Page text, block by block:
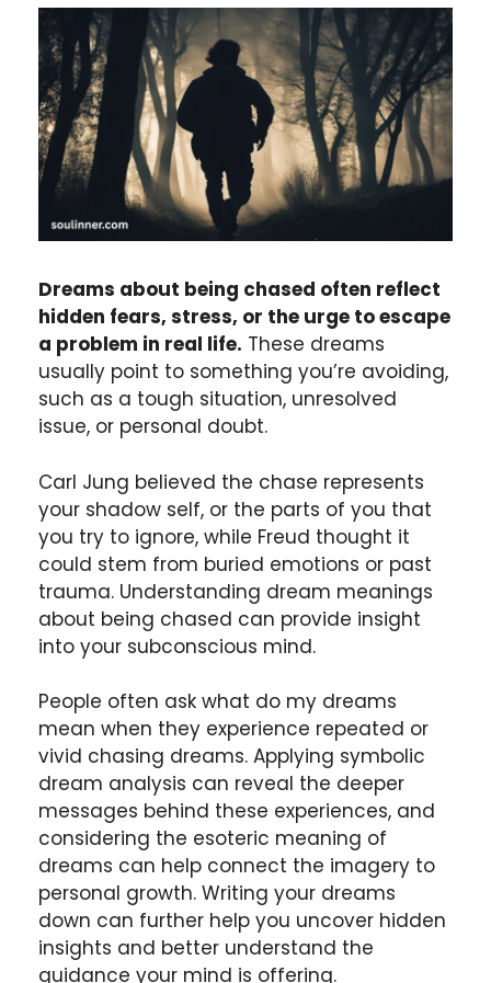
Dreams about being chased often reflect
hidden fears, stress, or the urge to escape
a problem in real life. These dreams
usually point to something you’re avoiding,
such as a tough situation, unresolved
issue, or personal doubt.
Carl Jung believed the chase represents
your shadow self, or the parts of you that
you try to ignore, while Freud thought it
could stem from buried emotions or past
trauma. Understanding dream meanings
about being chased can provide insight
into your subconscious mind.
People often ask what do my dreams
mean when they experience repeated or
vivid chasing dreams. Applying symbolic
dream analysis can reveal the deeper
messages behind these experiences, and
considering the esoteric meaning of
dreams can help connect the imagery to
personal growth. Writing your dreams
down can further help you uncover hidden
insights and better understand the
guidance your mind is offering.